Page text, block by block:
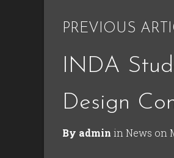
PREVIOUS
INDA
Design
By admin in News on